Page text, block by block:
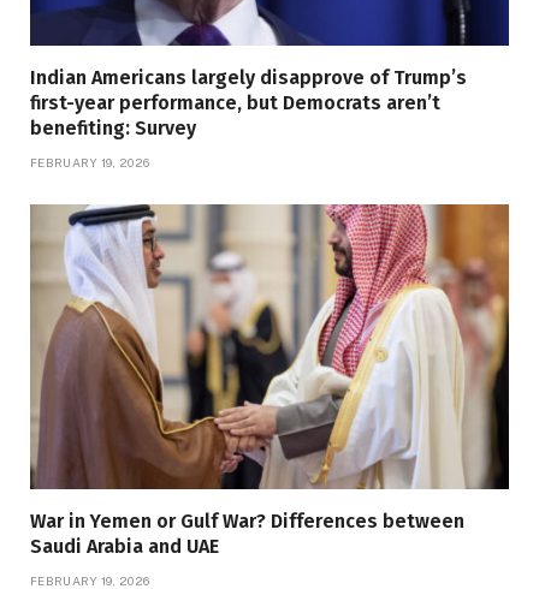
Indian Americans largely disapprove of Trump’s
first-year performance, but Democrats aren’t
benefiting: Survey
FEBRUARY 19, 2026
War in Yemen or Gulf War? Differences between
Saudi Arabia and UAE
FEBRUARY 19, 2026